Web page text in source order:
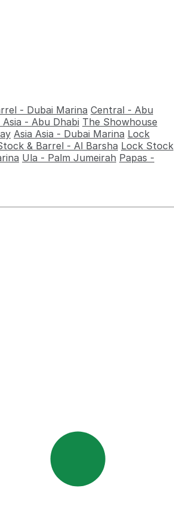
- Dubai Marina Central - Abu
Asia - Abu Dhabi The Showhouse
Asia Asia - Dubai Marina Lock
& Barrel - Al Barsha Lock Stock
Ula - Palm Jumeirah Papas -